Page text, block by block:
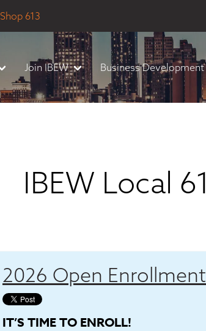
Shop 613
Join IBEW Business Development
IBEW Local
2026 Open
IT’S TIME TO ENROLL!